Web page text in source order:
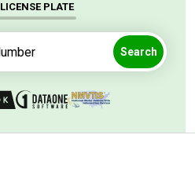
LICENSE PLATE
Search